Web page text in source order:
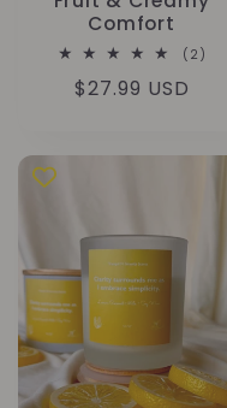
Comfort
(2)
Regular
$27.99 USD